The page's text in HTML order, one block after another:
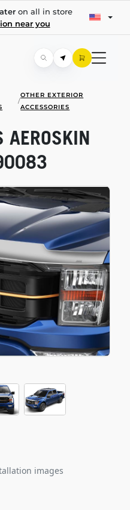
on all in store
near you
/
OTHER EXTERIOR
ACCESSORIES
images
AEROSKIN